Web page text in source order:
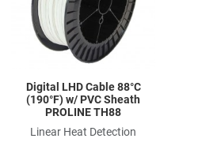
Digital LHD Cable 88°C
(190°F) w/ PVC Sheath
PROLINE TH88
Linear Heat Detection